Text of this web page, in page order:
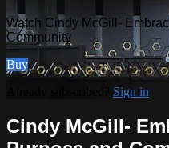
Watch Cindy McGill-
Community
Buy
Sign in
Cindy McGill-